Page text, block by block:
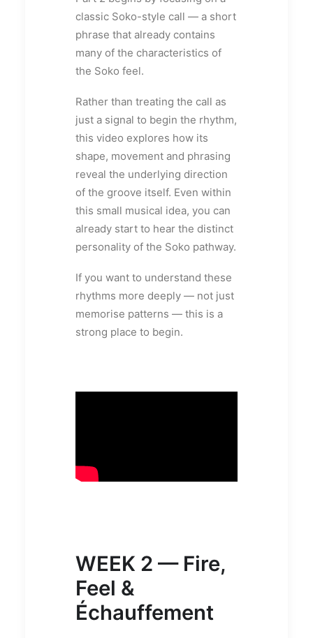
classic Soko-style call — a short
phrase that already contains
many of the characteristics of
the Soko feel.
Rather than treating the call as
just a signal to begin the rhythm,
this video explores how its
shape, movement and phrasing
reveal the underlying direction
of the groove itself. Even within
this small musical idea, you can
already start to hear the distinct
personality of the Soko pathway.
If you want to understand these
rhythms more deeply — not just
memorise patterns — this is a
strong place to begin.
WEEK 2 — Fire,
Feel &
Échauffement